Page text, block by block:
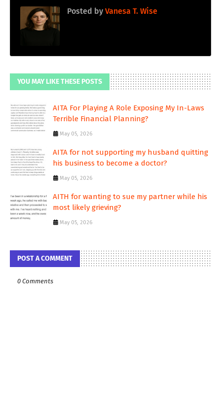
Posted by Vanesa T. Wise
YOU MAY LIKE THESE POSTS
AITA For Playing A Role Exposing My In-Laws
Terrible Financial Planning?
May 05, 2026
AITA for not supporting my husband quitting
his business to become a doctor?
May 05, 2026
AITH for wanting to sue my partner while his
most likely grieving?
May 05, 2026
POST A COMMENT
0 Comments